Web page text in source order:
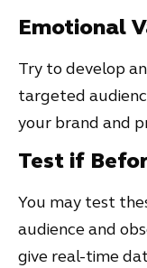
Emotional
Try to develop
targeted
your brand and
Test if
You may test
audience and
give real-time